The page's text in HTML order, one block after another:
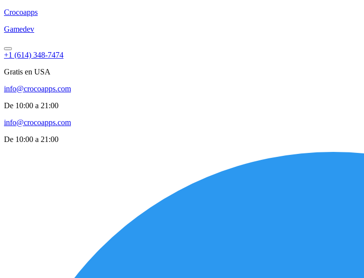
Crocoapps
Gamedev
+1 (614) 348-7474
Gratis en USA
info@crocoapps.com
De 10:00 a 21:00
info@crocoapps.com
De 10:00 a 21:00